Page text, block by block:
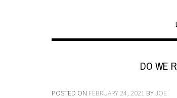
DO WE
POSTED ON FEBRUARY 24, 2021 BYJOE